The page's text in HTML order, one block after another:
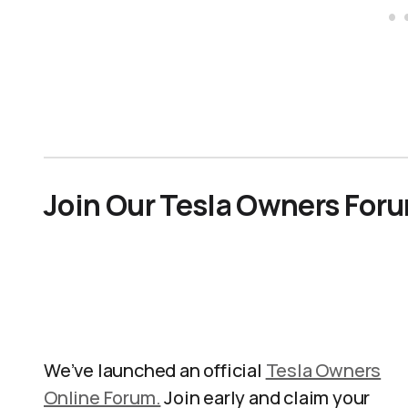
Join Our Tesla Owners
We’ve launched an official Tesla Owners
Online Forum.Join early and claim your